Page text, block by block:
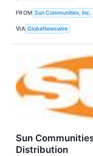
FROM Sun Communities, Inc.
VIA GlobeNewswire
Sun
Distribution